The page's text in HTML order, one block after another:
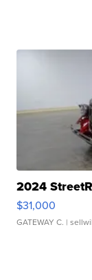
2024
$31,000
GATEWAY C. |